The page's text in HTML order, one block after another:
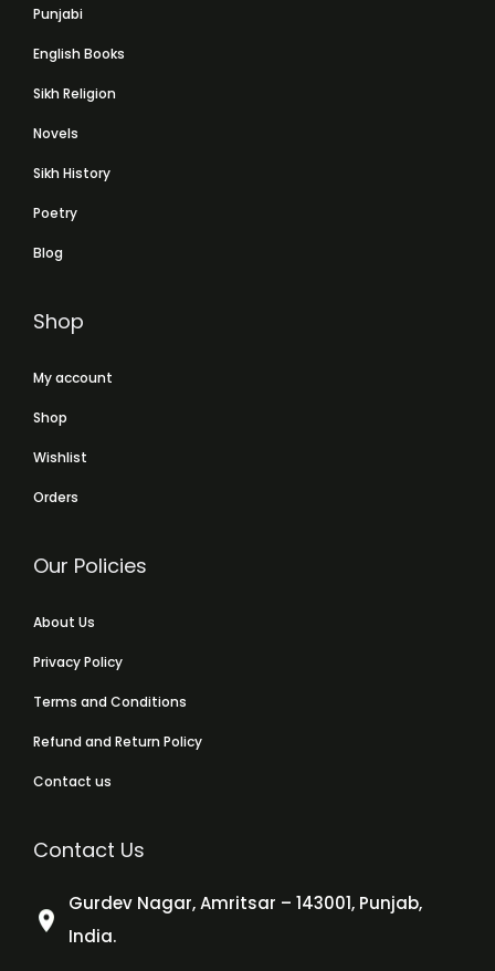
Punjabi
English Books
Sikh Religion
Novels
Sikh History
Poetry
Blog
Shop
My account
Shop
Wishlist
Orders
Our Policies
About Us
Privacy Policy
Terms and Conditions
Refund and Return Policy
Contact us
Contact Us
Gurdev Nagar, Amritsar – 143001, Punjab,
India.